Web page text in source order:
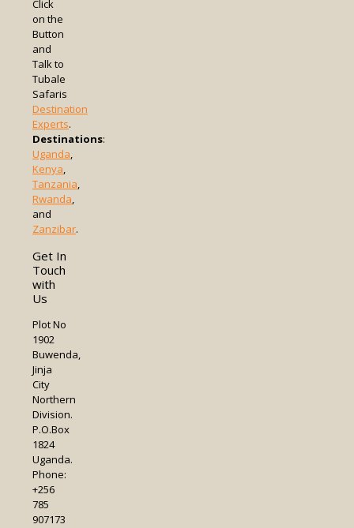
Click
on the
Button
and
Talk to
Tubale
Safaris
Destination
Experts.
Destinations:
Uganda,
Kenya,
Tanzania,
Rwanda,
and
Zanzibar.
Get In
Touch
with
Us
Plot No
1902
Buwenda,
Jinja
City
Northern
Division.
P.O.Box
1824
Uganda.
Phone:
+256
785
907173